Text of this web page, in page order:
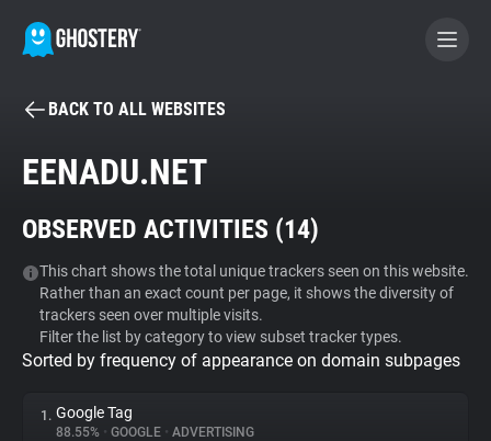
BECOME A CONTRIBUTOR
Tracker & Ad Blocker
WhoTracks.Me
Privacy Digest
BACK TO ALL WEBSITES
EENADU.NET
OBSERVED ACTIVITIES (14)
This chart shows the total unique trackers seen on this website.
Rather than an exact count per page, it shows the diversity of
trackers seen over multiple visits.
Filter the list by category to view subset tracker types.
Sorted by frequency of appearance on domain subpages
1. Google Tag
88.55% • GOOGLE • ADVERTISING